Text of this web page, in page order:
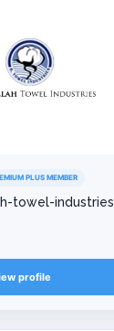
PLUS MEMBER
towel-industries
profile